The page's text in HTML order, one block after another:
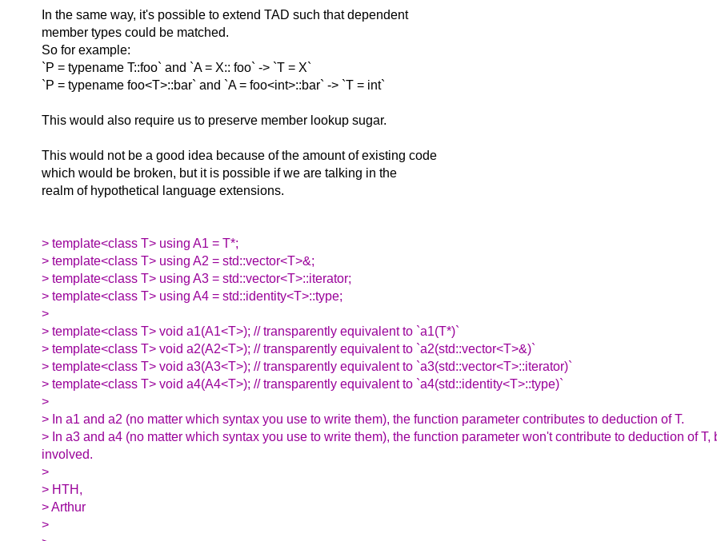
In the same way, it's possible to extend TAD such that dependent
member types could be matched.
So for example:
`P = typename T::foo` and `A = X:: foo` -> `T = X`
`P = typename foo<T>::bar` and `A = foo<int>::bar` -> `T = int`
This would also require us to preserve member lookup sugar.
This would not be a good idea because of the amount of existing code
which would be broken, but it is possible if we are talking in the
realm of hypothetical language extensions.
> template<class T> using A1 = T*;
> template<class T> using A2 = std::vector<T>&;
> template<class T> using A3 = std::vector<T>::iterator;
> template<class T> using A4 = std::identity<T>::type;
>
> template<class T> void a1(A1<T>); // transparently equivalent to `a1(T*)`
> template<class T> void a2(A2<T>); // transparently equivalent to `a2(std::vector<T>&)`
> template<class T> void a3(A3<T>); // transparently equivalent to `a3(std::vector<T>::iterator)`
> template<class T> void a4(A4<T>); // transparently equivalent to `a4(std::identity<T>::type)`
>
> In a1 and a2 (no matter which syntax you use to write them), the function parameter contributes to deduction of T.
> In a3 and a4 (no matter which syntax you use to write them), the function parameter won't contribute to deduction of
involved.
>
> HTH,
> Arthur
>